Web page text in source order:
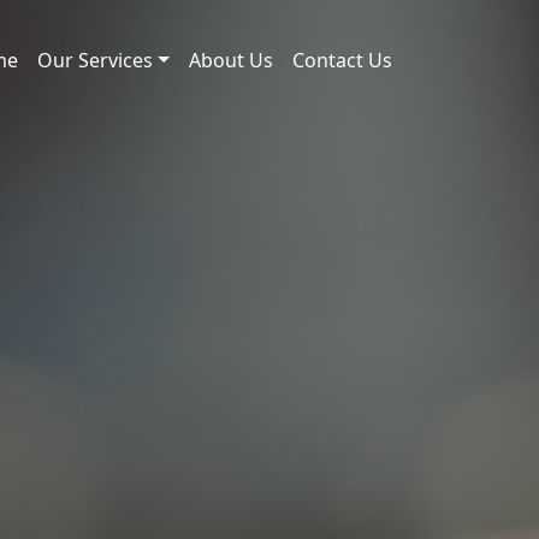
Our Services About Us Contact Us